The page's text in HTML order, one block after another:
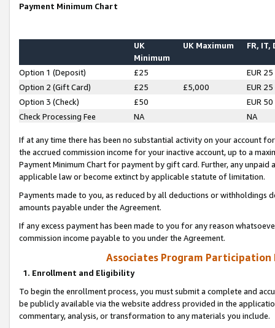
Payment Minimum Chart
UK
Minimum
UK Maximum FR, IT,
Option 1 (Deposit) £25
EUR 25
Option 2 (Gift Card)
£25 £5,000
EUR 25
Option 3 (Check)
£50
EUR 50
Check Processing Fee
NA NA
If at any time there has been no substantial activity on your account
the accrued commission income for your inactive account, up to a
Payment Minimum Chart for payment by gift card. Further, any
applicable law or become extinct by applicable statute of limitation.
Payments made to you, as reduced by all deductions or
amounts payable under the Agreement.
If any excess payment has been made to you for any reason
commission income payable to you under the Agreement.
Associates Program Participation
1. Enrollment and Eligibility
To begin the enrollment process, you must submit a complete and
be publicly available via the website address provided in the
commentary, analysis, or transformation to any materials you include.